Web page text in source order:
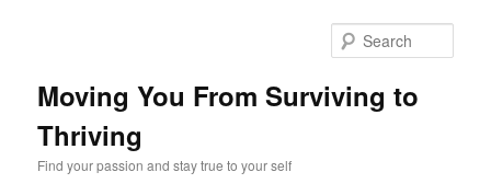
Moving You From Surviving to
Thriving
Find your passion and stay true to your self